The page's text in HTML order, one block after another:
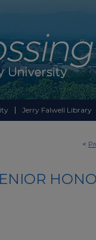
Jerry Falwell Library
<